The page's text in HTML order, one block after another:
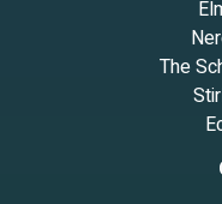
The